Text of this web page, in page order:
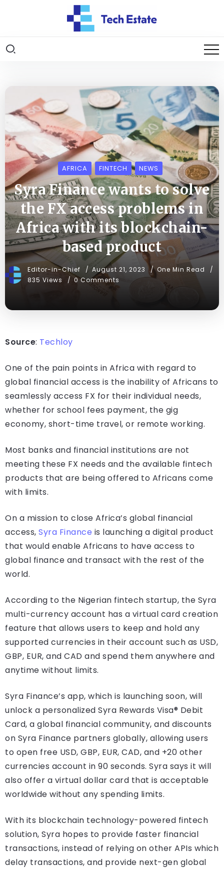
AFRICA FINTECH NEWS
Syra Finance wants to solve
the FX access problems in
Africa with its blockchain-
based product
Editor-in-Chief August 21, 2023
One Min Read
835 Views
0 Comments
Source: Techloy
One of the pain points in Africa with regard to
global financial access is the inability of Africans to
seamlessly access FX for their individual needs,
whether for school fees payment, the gig
economy, short-time travel, or remote working.
Most banks and financial institutions are not
meeting these FX needs and the available fintech
products that are being offered to Africans come
with limits.
On a mission to close Africa’s global financial
access, Syra Finance is launching a digital product
that would enable Africans to have access to
global finance and transact with the rest of the
world.
According to the Nigerian fintech startup, the Syra
multi-currency account has a virtual card creation
feature that allows users to keep and hold any
supported currencies in their account such as USD,
GBP, EUR, and CAD and spend them anywhere and
anytime without limits.
Syra Finance’s app, which is launching soon, will
unlock a personalized Syra Rewards Visa® Debit
Card, a global financial community, and discounts
on Syra Finance partners globally, allowing users
to open free USD, GBP, EUR, CAD, and +20 other
currencies account in 90 seconds. Syra says it will
also offer a virtual dollar card that is acceptable
worldwide without any spending limits.
With its blockchain technology-powered fintech
solution, Syra hopes to provide faster financial
transactions, instead of relying on other APIs which
delay transactions, and provide next-gen global